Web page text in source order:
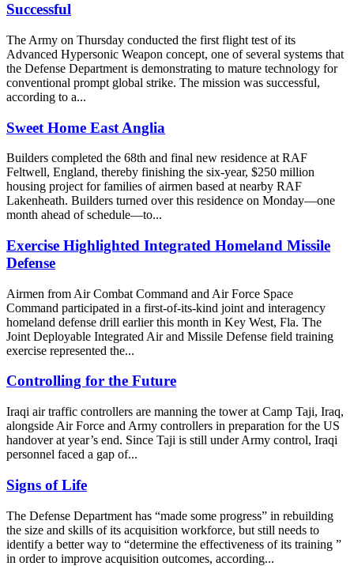
Successful
The Army on Thursday conducted the first flight test of its
Advanced Hypersonic Weapon concept, one of several systems that
the Defense Department is demonstrating to mature technology for
conventional prompt global strike. The mission was successful,
according to a...
Sweet Home East Anglia
Builders completed the 68th and final new residence at RAF
Feltwell, England, thereby finishing the six-year, $250 million
housing project for families of airmen based at nearby RAF
Lakenheath. Builders turned over this residence on Monday—one
month ahead of schedule—to...
Exercise Highlighted Integrated Homeland Missile
Defense
Airmen from Air Combat Command and Air Force Space
Command participated in a first-of-its-kind joint and interagency
homeland defense drill earlier this month in Key West, Fla. The
Joint Deployable Integrated Air and Missile Defense field training
exercise represented the...
Controlling for the Future
Iraqi air traffic controllers are manning the tower at Camp Taji, Iraq,
alongside Air Force and Army controllers in preparation for the US
handover at year’s end. Since Taji is still under Army control, Iraqi
personnel faced a gap of...
Signs of Life
The Defense Department has “made some progress” in rebuilding
the size and skills of its acquisition workforce, but still needs to
identify a better way to “determine the effectiveness of its training ”
in order to improve acquisition outcomes, according...